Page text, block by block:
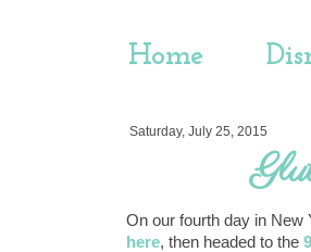
Home
Saturday, July 25, 2015
On our fourth day in New
here, then headed to the